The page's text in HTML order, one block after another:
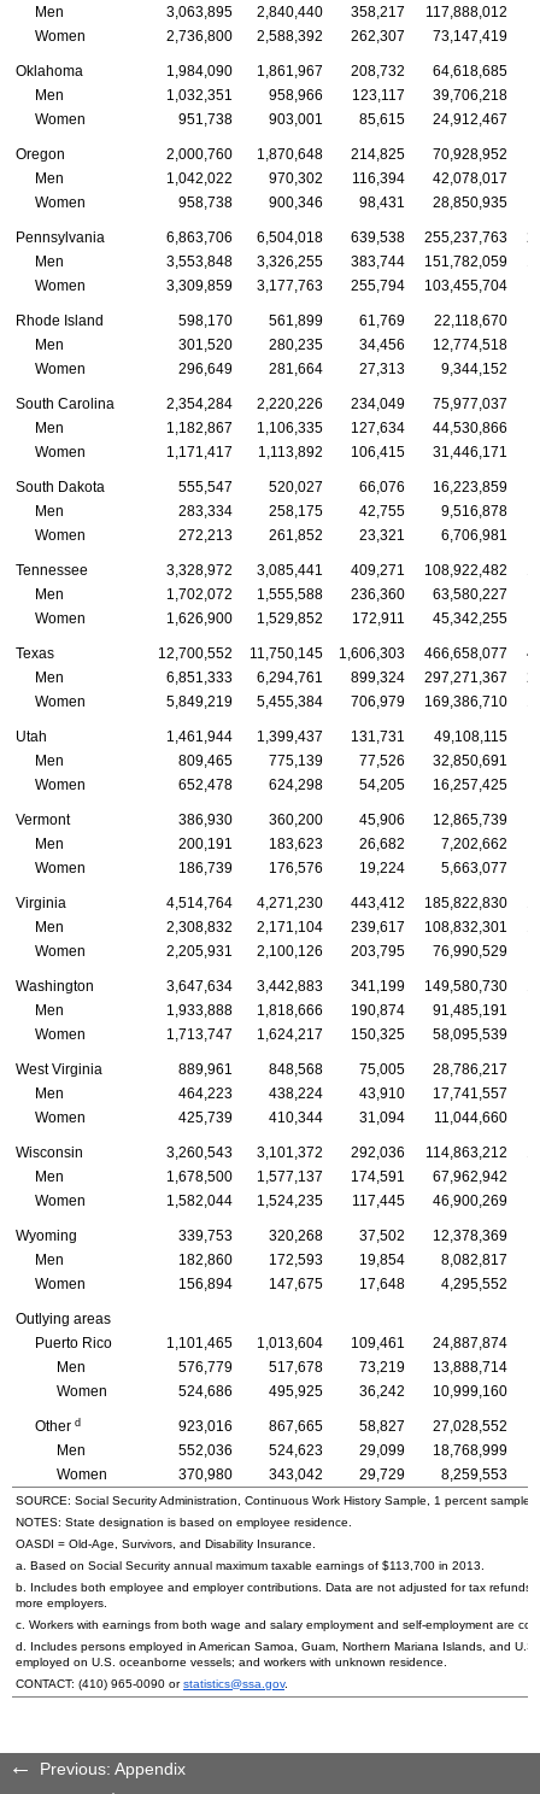
Men
3,063,895 2,840,440 358,217 117,888,012
Women
2,736,800 2,588,392 262,307 73,147,419
Oklahoma 1,984,090 1,861,967 208,732 64,618,685
Men
1,032,351 958,966 123,117 39,706,218
Women
951,738 903,001 85,615 24,912,467
Oregon 2,000,760 1,870,648 214,825 70,928,952
Men
1,042,022 970,302 116,394 42,078,017
Women
958,738 900,346 98,431 28,850,935
Pennsylvania 6,863,706 6,504,018 639,538 255,237,763
Men
3,553,848 3,326,255 383,744 151,782,059
Women
3,309,859 3,177,763 255,794 103,455,704
Rhode Island 598,170 561,899 61,769 22,118,670
Men
301,520 280,235 34,456 12,774,518
Women
296,649 281,664 27,313 9,344,152
South Carolina 2,354,284 2,220,226 234,049 75,977,037
Men
1,182,867 1,106,335 127,634 44,530,866
Women
1,171,417 1,113,892 106,415 31,446,171
South Dakota 555,547 520,027 66,076 16,223,859
Men
283,334 258,175 42,755
9,516,878
Women
272,213 261,852 23,321 6,706,981
Tennessee 3,328,972 3,085,441 409,271 108,922,482
Men
1,702,072 1,555,588 236,360 63,580,227
Women
1,626,900 1,529,852 172,911 45,342,255
Texas 12,700,552 11,750,145 1,606,303 466,658,077
Men
6,851,333 6,294,761 899,324 297,271,367
Women
5,849,219 5,455,384 706,979 169,386,710
Utah 1,461,944 1,399,437 131,731 49,108,115
Men
809,465 775,139 77,526 32,850,691
Women
652,478 624,298 54,205 16,257,425
Vermont 386,930 360,200 45,906 12,865,739
Men
200,191 183,623 26,682
7,202,662
Women
186,739 176,576 19,224 5,663,077
Virginia 4,514,764 4,271,230 443,412 185,822,830
Men
2,308,832 2,171,104 239,617 108,832,301
Women
2,205,931 2,100,126 203,795 76,990,529
Washington 3,647,634 3,442,883 341,199 149,580,730
Men
1,933,888 1,818,666 190,874 91,485,191
Women
1,713,747 1,624,217 150,325 58,095,539
West Virginia 889,961 848,568 75,005 28,786,217
Men
464,223 438,224 43,910 17,741,557
Women
425,739 410,344 31,094 11,044,660
Wisconsin 3,260,543 3,101,372 292,036 114,863,212
Men
1,678,500 1,577,137 174,591 67,962,942
Women
1,582,044 1,524,235 117,445 46,900,269
Wyoming 339,753 320,268 37,502 12,378,369
Men
182,860 172,593 19,854
8,082,817
Women
156,894 147,675 17,648 4,295,552
Outlying areas
Puerto Rico
1,101,465 1,013,604 109,461 24,887,874
Men
576,779 517,678 73,219 13,888,714
Women
524,686 495,925 36,242 10,999,160
Other d 923,016 867,665 58,827 27,028,552
Men
552,036 524,623 29,099 18,768,999
Women
370,980 343,042 29,729 8,259,553
SOURCE: Social Security Administration, Continuous Work History Sample, 1 percent sample.
NOTES: State designation is based on employee residence.
OASDI = Old-Age,
Survivors, and Disability Insurance.
a. Based on Social Security annual maximum taxable earnings of $113,700 in 2013.
b. Includes both employee and employer contributions. Data are not adjusted for tax
more employers.
c. Workers with earnings from both wage and salary employment and self-employment are
d. Includes persons employed in American Samoa, Guam, Northern Mariana Islands, and U.S.
employed on U.S. oceanborne vessels; and workers with unknown residence.
CONTACT: (410) 965-0090 orstatistics@ssa.gov.
Previous: Appendix